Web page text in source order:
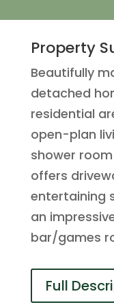
Property
Beautifully
detached
residential
open-plan
shower
offers
entertaining
an
bar/games
Full